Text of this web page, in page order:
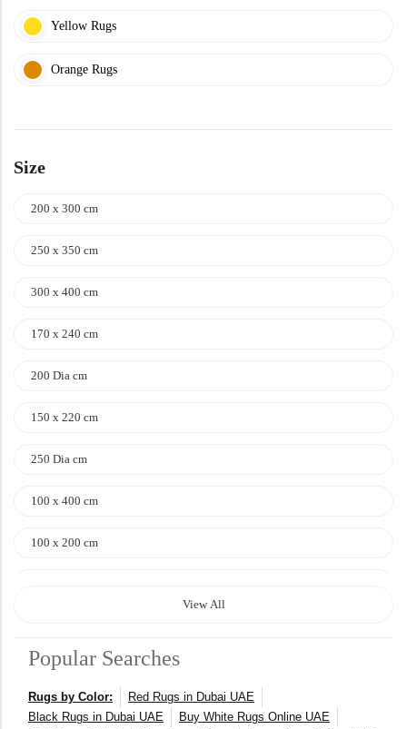
Yellow Rugs
Orange Rugs
Size
200 x 300 cm
250 x 350 cm
300 x 400 cm
170 x 240 cm
200 Dia cm
150 x 220 cm
250 Dia cm
100 x 400 cm
100 x 200 cm
400 x 600 cm
300x400 cm
View All
Popular Searches
Rugs by Color:
Red Rugs in Dubai UAE
Black Rugs in Dubai UAE
Buy White Rugs Online UAE